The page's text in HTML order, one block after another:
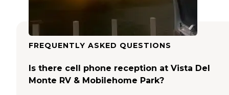
FREQUENTLY ASKED QUESTIONS
Is there cell phone reception at Vista Del
Monte RV & Mobilehome Park?